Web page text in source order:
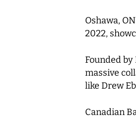
Oshawa,
2022,
Founded
massive
like Drew
Canadian